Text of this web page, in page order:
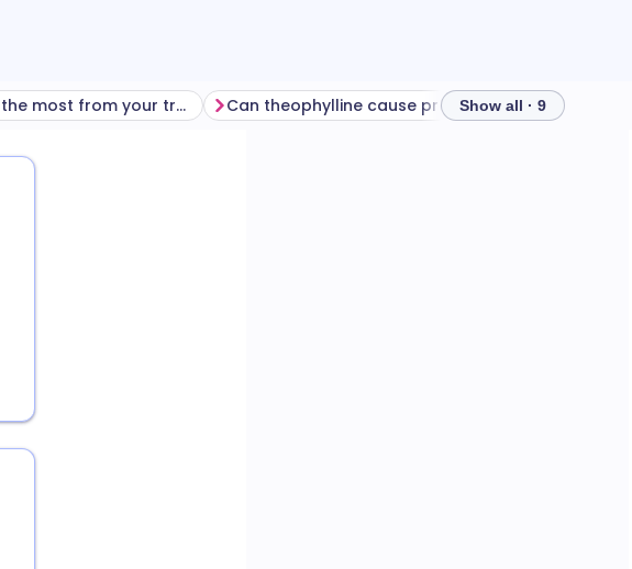
Getting the most from your treatment Can theophylline cause problems? How to store
Show all · 9